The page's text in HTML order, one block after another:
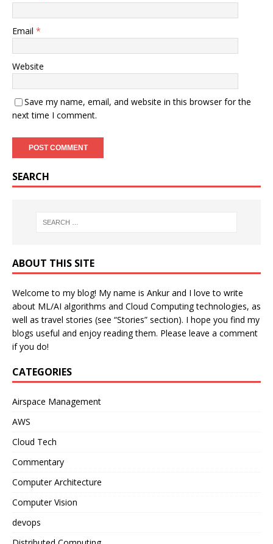
Email *
Website
Save my name, email, and website in this browser for the
next time I comment.
SEARCH
ABOUT THIS SITE
Welcome to my blog! My name is Ankur and I love to write
about ML/AI algorithms and Cloud Computing technologies, as
well as travel stories (see “Stories” section). I hope you find my
blogs useful and enjoy reading them. Please leave a comment
if you do!
CATEGORIES
Airspace Management
AWS
Cloud Tech
Commentary
Computer Architecture
Computer Vision
devops